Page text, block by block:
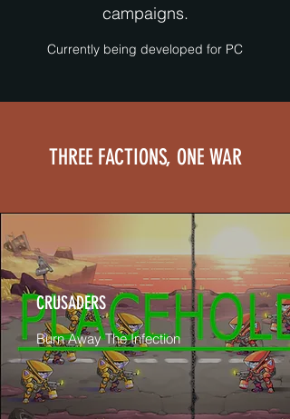
campaigns.
Currently being developed for PC
THREE FACTIONS, ONE WAR
CRUSADERS
Burn Away The Infection